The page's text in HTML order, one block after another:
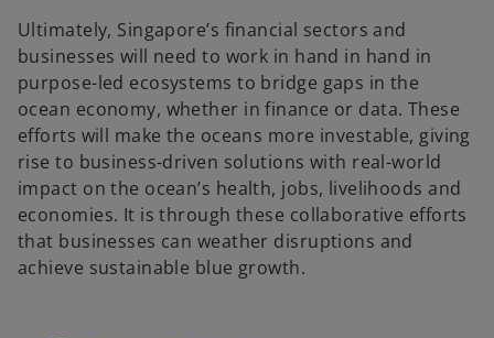
Ultimately, Singapore’s financial sectors and
businesses will need to work in hand in hand in
purpose-led ecosystems to bridge gaps in the
ocean economy, whether in finance or data. These
efforts will make the oceans more investable, giving
rise to business-driven solutions with real-world
impact on the ocean’s health, jobs, livelihoods and
economies. It is through these collaborative efforts
that businesses can weather disruptions and
achieve sustainable blue growth.